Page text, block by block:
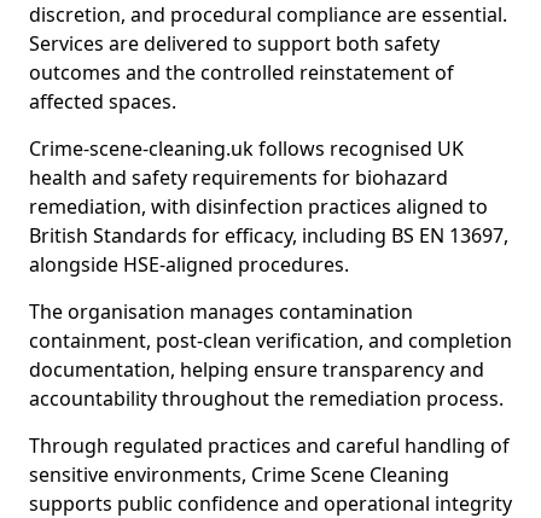
discretion, and procedural compliance are essential.
Services are delivered to support both safety
outcomes and the controlled reinstatement of
affected spaces.
Crime-scene-cleaning.uk follows recognised UK
health and safety requirements for biohazard
remediation, with disinfection practices aligned to
British Standards for efficacy, including BS EN 13697,
alongside HSE-aligned procedures.
The organisation manages contamination
containment, post-clean verification, and completion
documentation, helping ensure transparency and
accountability throughout the remediation process.
Through regulated practices and careful handling of
sensitive environments, Crime Scene Cleaning
supports public confidence and operational integrity